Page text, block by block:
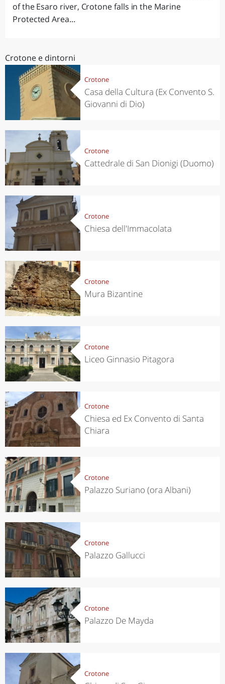
of the Esaro river, Crotone falls in the Marine
Protected Area...
Crotone e dintorni
Crotone
Casa della Cultura (Ex Convento S.
Giovanni di Dio)
Crotone
Cattedrale di San Dionigi (Duomo)
Crotone
Chiesa dell'Immacolata
Crotone
Mura Bizantine
Crotone
Liceo Ginnasio Pitagora
Crotone
Chiesa ed Ex Convento di Santa
Chiara
Crotone
Palazzo Suriano (ora Albani)
Crotone
Palazzo Gallucci
Crotone
Palazzo De Mayda
Crotone